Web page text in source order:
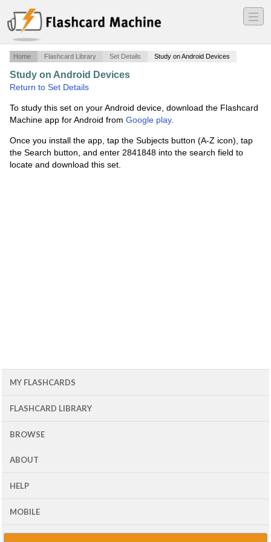
―
―
―
Home Flashcard Library Set Details Study on Android Devices
Study on Android Devices
Return to Set Details
To study this set on your Android device, download the Flashcard
Machine app for Android from Google play.
Once you install the app, tap the Subjects button (A-Z icon), tap
the Search button, and enter 2841848 into the search field to
locate and download this set.
MY FLASHCARDS
FLASHCARD LIBRARY
BROWSE
ABOUT
HELP
MOBILE